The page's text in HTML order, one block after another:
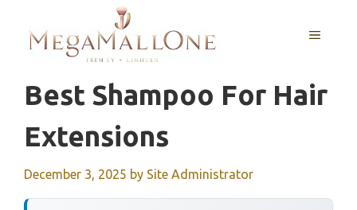
content
MENU
Best Shampoo For Hair
Extensions
December 3, 2025 by Site Administrator